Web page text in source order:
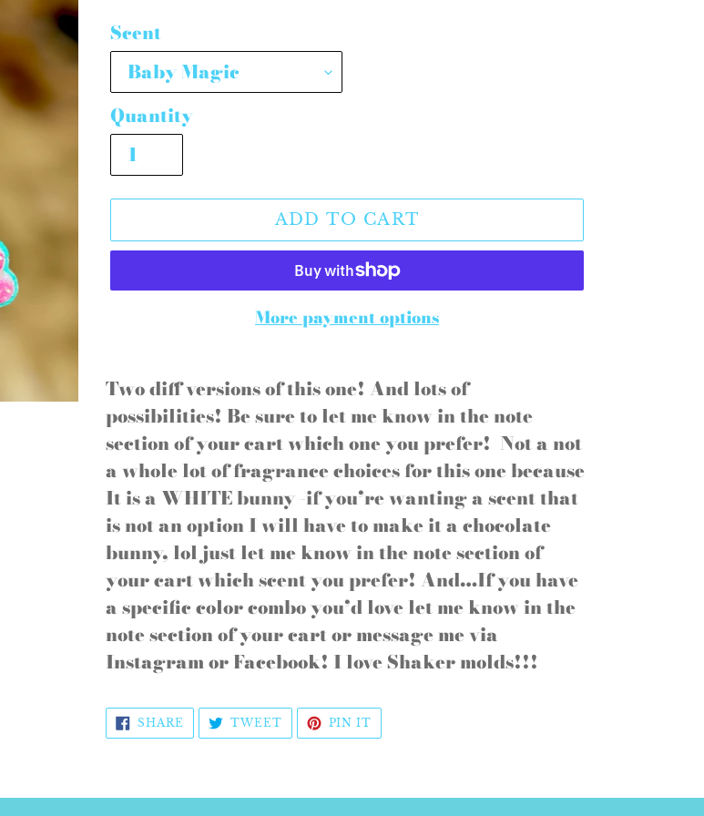
Scent
Quantity
ADD TO CART
More payment options
product
to
your
cart
Two diff versions of this one! And lots of
possibilities! Be sure to let me know in the note
section of your cart which one you prefer! Not a not
a whole lot of fragrance choices for this one because
It is a WHITE bunny -if you’re wanting a scent that
is not an option I will have to make it a chocolate
bunny, lol just let me know in the note section of
your cart which scent you prefer! And…If you have
a specific color combo you’d love let me know in the
note section of your cart or message me via
Instagram or Facebook! I love Shaker molds!!!
SHARE SHARE
FACEBOOK
TWEETTWEET
TWITTER
PIN IT
PINTEREST